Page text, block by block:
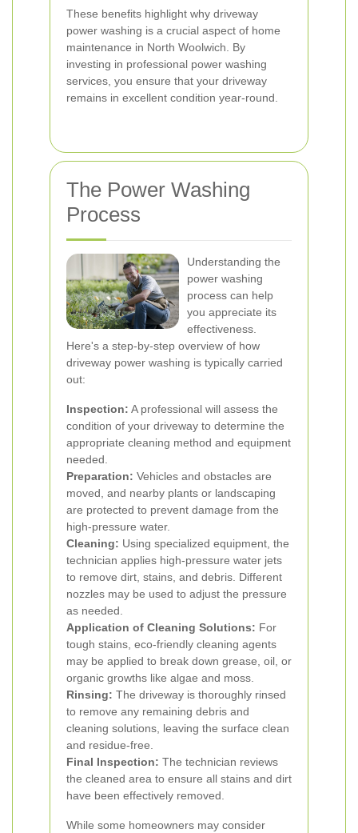
These benefits highlight why driveway
power washing is a crucial aspect of home
maintenance in North Woolwich. By
investing in professional power washing
services, you ensure that your driveway
remains in excellent condition year-round.
The Power Washing
Process
Understanding the
power washing
process can help
you appreciate its
effectiveness.
Here's a step-by-step overview of how
driveway power washing is typically carried
out:
Inspection: A professional will assess the
condition of your driveway to determine the
appropriate cleaning method and equipment
needed.
Preparation: Vehicles and obstacles are
moved, and nearby plants or landscaping
are protected to prevent damage from the
high-pressure water.
Cleaning: Using specialized equipment, the
technician applies high-pressure water jets
to remove dirt, stains, and debris. Different
nozzles may be used to adjust the pressure
as needed.
Application of Cleaning Solutions: For
tough stains, eco-friendly cleaning agents
may be applied to break down grease, oil, or
organic growths like algae and moss.
Rinsing: The driveway is thoroughly rinsed
to remove any remaining debris and
cleaning solutions, leaving the surface clean
and residue-free.
Final Inspection: The technician reviews
the cleaned area to ensure all stains and dirt
have been effectively removed.
While some homeowners may consider